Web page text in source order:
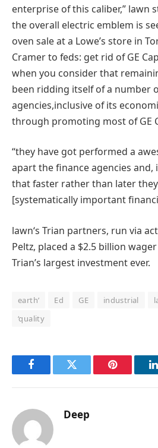
enterprise of this caliber,” lawn
the overall electric emblem is
oven sale at a Lowe’s store in
Cramer to feds: get rid ofGE
when you consider that
been ridding itself ofa number
agencies,inclusive ofits
through promoting most of GE
“they have got performed a
apartthe financeagencies and,
thatfaster rather than later
[systematically important
lawn‘s Trian partners, run via
Peltz, placed a $2.5 billion wager
Trian’s largest investment ever.
earth’ Ed GE industrial
‘quality
FacebookTwitter Pinterest
Deep